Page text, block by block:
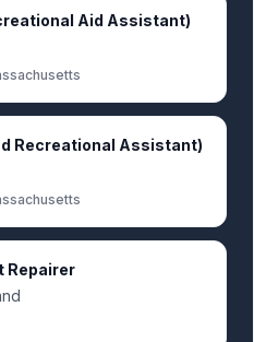
Aid Assistant)
Recreational Assistant)
Repairer